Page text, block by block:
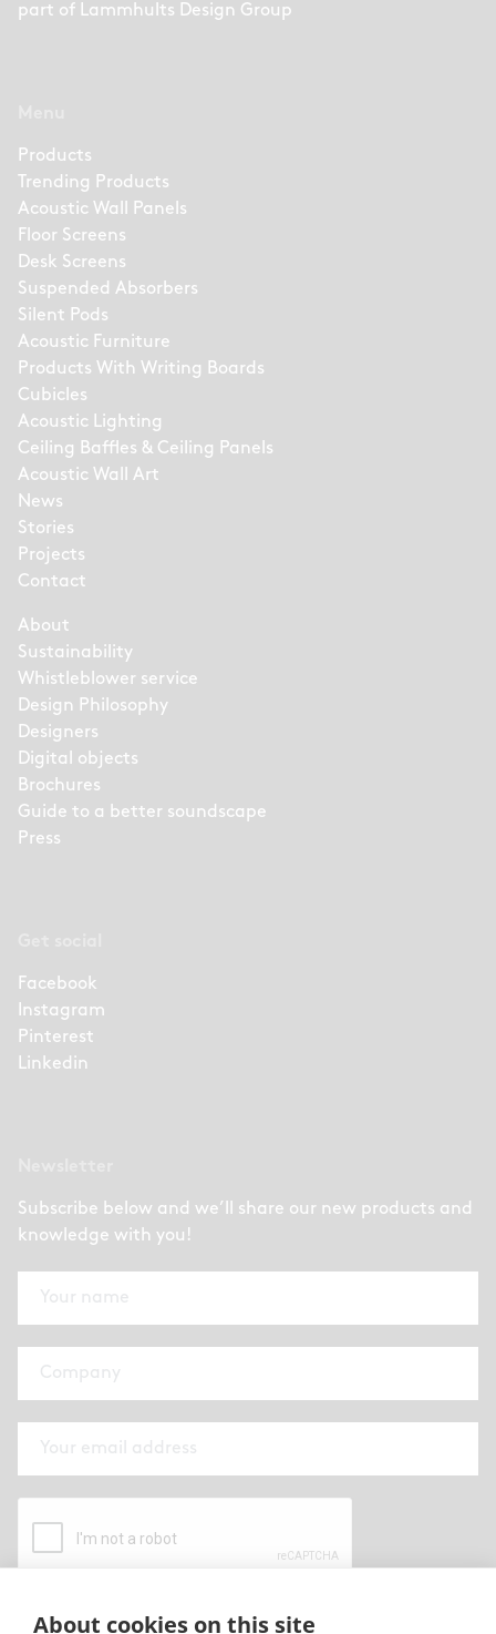
part of Lammhults Design Group
Products
Trending Products
Acoustic Wall Panels
Floor Screens
Desk Screens
Suspended Absorbers
Silent Pods
Acoustic Furniture
Products With Writing Boards
Cubicles
Acoustic Lighting
Ceiling Baffles & Ceiling Panels
Acoustic Wall Art
News
Stories
Projects
Contact
About
Sustainability
Whistleblower service
Design Philosophy
Designers
Digital objects
Brochures
Guide to a better soundscape
Press
Facebook
Instagram
Pinterest
Linkedin
Subscribe below and we’ll share our new products and
knowledge with you!
By submitting this form I have read and
About cookies on this site